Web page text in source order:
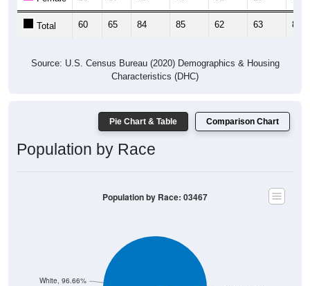
Total 60 65 84 85 62 63 83
Source: U.S. Census Bureau (2020) Demographics & Housing
Characteristics (DHC)
Pie Chart & Table Comparison Chart
Population by Race
White, 96.66%
Population by Race: 03467